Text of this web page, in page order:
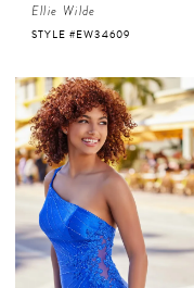
Ellie Wilde
STYLE #EW34609